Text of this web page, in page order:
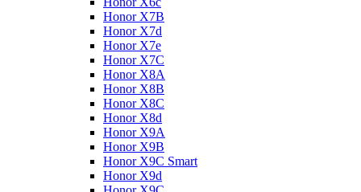
Honor X7B
Honor X7d
Honor X7e
Honor X7С
Honor X8A
Honor X8B
Honor X8C
Honor X8d
Honor X9A
Honor X9B
Honor X9C Smart
Honor X9d